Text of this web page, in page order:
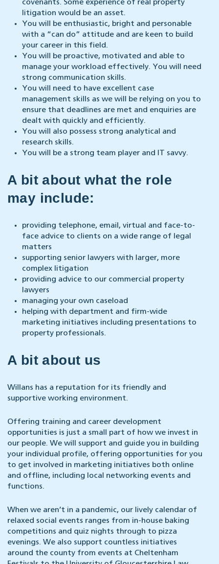
covenants. Some experience of real property
litigation would be an asset.
You will be enthusiastic, bright and personable
with a “can do” attitude and are keen to build
your career in this field.
You will be proactive, motivated and able to
manage your workload effectively. You will need
strong communication skills.
You will need to have excellent case
management skills as we will be relying on you to
ensure that deadlines are met and enquiries are
dealt with quickly and efficiently.
You will also possess strong analytical and
research skills.
You will be a strong team player and IT savvy.
A bit about what the role
may include:
providing telephone, email, virtual and face-to-
face advice to clients on a wide range of legal
matters
supporting senior lawyers with larger, more
complex litigation
providing advice to our commercial property
lawyers
managing your own caseload
helping with department and firm-wide
marketing initiatives including presentations to
property professionals.
A bit about us
Willans has a reputation for its friendly and
supportive working environment.
Offering training and career development
opportunities is just a small part of how we invest in
our people. We will support and guide you in building
your individual profile, offering opportunities for you
to get involved in marketing initiatives both online
and offline, including local networking events and
functions.
When we aren’t in a pandemic, our lively calendar of
relaxed social events ranges from in-house baking
competitions and quiz nights through to pizza
evenings. We also support countless initiatives
around the county from events at Cheltenham